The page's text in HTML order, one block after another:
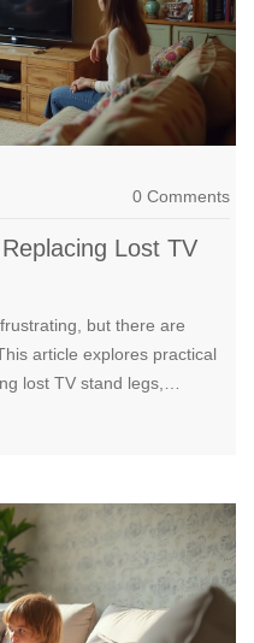
0 Comments
Lost TV
but there are
article explores practical
lost TV stand legs,
on purchasing